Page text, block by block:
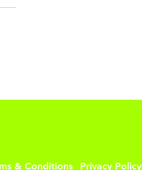
UP
& Conditions Privacy Policy